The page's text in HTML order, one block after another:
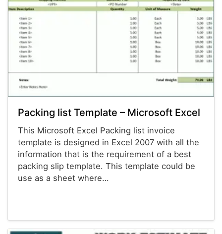
Packing list Template – Microsoft Excel
This Microsoft Excel Packing list invoice
template is designed in Excel 2007 with all the
information that is the requirement of a best
packing slip template. This template could be
use as a sheet where…